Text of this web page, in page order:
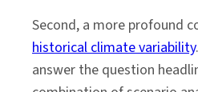
Second, a more profound
historical climate variability
answer the question